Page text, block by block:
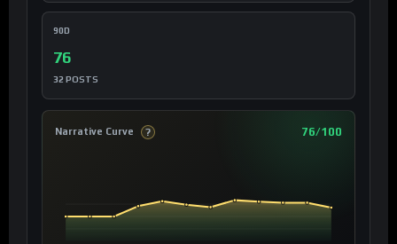
90D
76
32 POSTS
Narrative Curve ? 76/100